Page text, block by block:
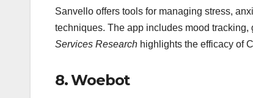
Sanvello offers tools for managing stress,
techniques. The app includes mood
Services Research highlights the efficacy of
8.Woebot